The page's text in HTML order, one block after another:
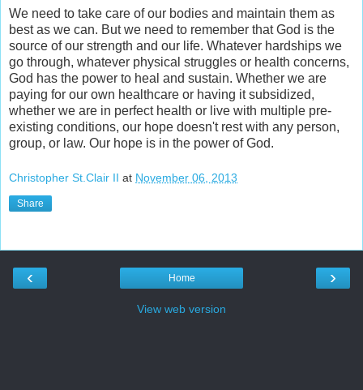
We need to take care of our bodies and maintain them as
best as we can. But we need to remember that God is the
source of our strength and our life. Whatever hardships we
go through, whatever physical struggles or health concerns,
God has the power to heal and sustain. Whether we are
paying for our own healthcare or having it subsidized,
whether we are in perfect health or live with multiple pre-
existing conditions, our hope doesn't rest with any person,
group, or law. Our hope is in the power of God.
Christopher St.Clair II at November 06, 2013
Share
‹ ›
Home
View web version